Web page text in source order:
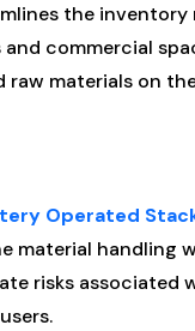
the inventory
commercial
materials on
Operated
material
risks associated